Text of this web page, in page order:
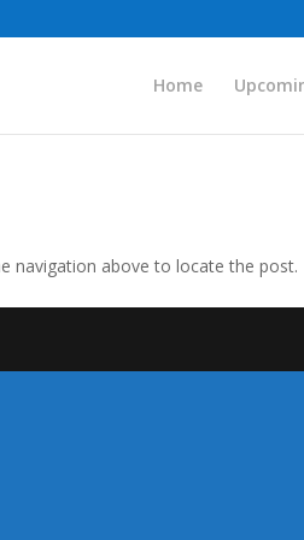
Home
navigation above to locate the post.